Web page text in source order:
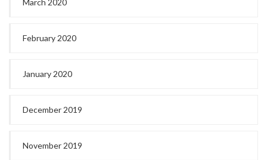
February 2020
January 2020
December 2019
November 2019